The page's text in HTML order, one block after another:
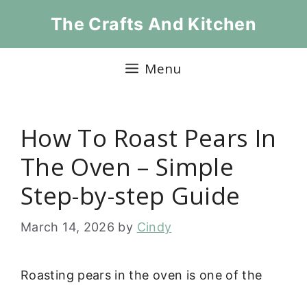
The Crafts And Kitchen
Menu
How To Roast Pears In
The Oven – Simple
Step-by-step Guide
March 14, 2026 by Cindy
Roasting pears in the oven is one of the